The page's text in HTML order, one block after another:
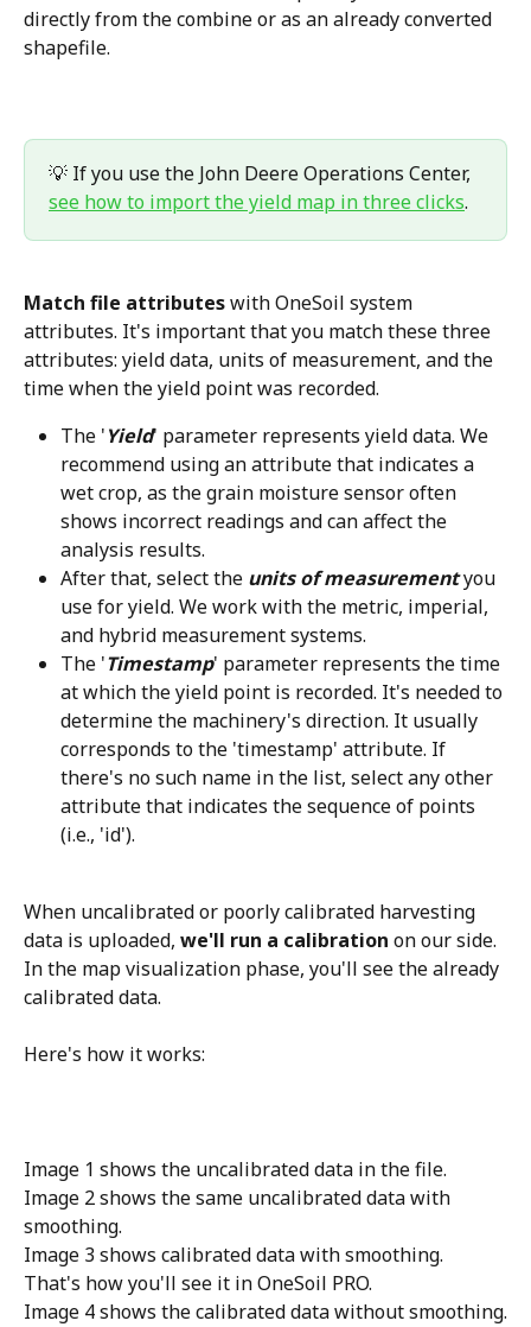
directly from the combine or as an already converted
shapefile.
💡 If you use the John Deere Operations Center,
see how to import the yield map in three clicks.
Match file attributes with OneSoil system
attributes. It's important that you match these three
attributes: yield data, units of measurement, and the
time when the yield point was recorded.
The 'Yield' parameter represents yield data. We
recommend using an attribute that indicates a
wet crop, as the grain moisture sensor often
shows incorrect readings and can affect the
analysis results.
After that, select the units of measurement you
use for yield. We work with the metric, imperial,
and hybrid measurement systems.
The 'Timestamp' parameter represents the time
at which the yield point is recorded. It's needed to
determine the machinery's direction. It usually
corresponds to the 'timestamp' attribute. If
there's no such name in the list, select any other
attribute that indicates the sequence of points
(i.e., 'id').
When uncalibrated or poorly calibrated harvesting
data is uploaded, we'll run a calibration on our side.
In the map visualization phase, you'll see the already
calibrated data.
Here's how it works:
Image 1 shows the uncalibrated data in the file.
Image 2 shows the same uncalibrated data with
smoothing.
Image 3 shows calibrated data with smoothing.
That's how you'll see it in OneSoil PRO.
Image 4 shows the calibrated data without smoothing.